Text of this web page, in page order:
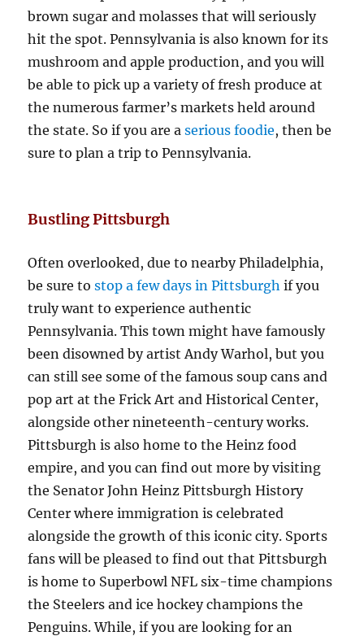
brown sugar and molasses that will seriously
hit the spot. Pennsylvania is also known for its
mushroom and apple production, and you will
be able to pick up a variety of fresh produce at
the numerous farmer’s markets held around
the state. So if you are aserious foodie, then be
sure to plan a trip to Pennsylvania.
Bustling Pittsburgh
Often overlooked, due to nearby Philadelphia,
be sure tostop a few days in Pittsburgh if you
truly want to experience authentic
Pennsylvania. This town might have famously
been disowned by artist Andy Warhol, but you
can still see some of the famous soup cans and
pop art at the Frick Art and Historical Center,
alongside other nineteenth-century works.
Pittsburgh is also home to the Heinz food
empire, and you can find out more by visiting
the Senator John Heinz Pittsburgh History
Center where immigration is celebrated
alongside the growth of this iconic city. Sports
fans will be pleased to find out that Pittsburgh
is home to Superbowl NFL six-time champions
the Steelers and ice hockey champions the
Penguins. While, if you are looking for an